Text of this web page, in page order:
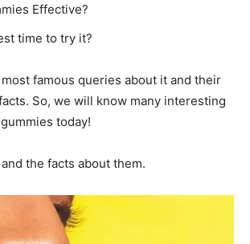
Effective?
time to try it?
famous queries about it and their
So, we will know many interesting
today!
the facts about them.